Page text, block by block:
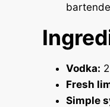
Vodka:
Fresh
Simple